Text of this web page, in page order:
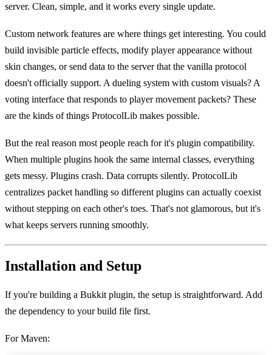
server. Clean, simple, and it works every single update.
Custom network features are where things get interesting. You could
build invisible particle effects, modify player appearance without
skin changes, or send data to the server that the vanilla protocol
doesn't officially support. A dueling system with custom visuals? A
voting interface that responds to player movement packets? These
are the kinds of things ProtocolLib makes possible.
But the real reason most people reach for it's plugin compatibility.
When multiple plugins hook the same internal classes, everything
gets messy. Plugins crash. Data corrupts silently. ProtocolLib
centralizes packet handling so different plugins can actually coexist
without stepping on each other's toes. That's not glamorous, but it's
what keeps servers running smoothly.
Installation and Setup
If you're building a Bukkit plugin, the setup is straightforward. Add
the dependency to your build file first.
For Maven: